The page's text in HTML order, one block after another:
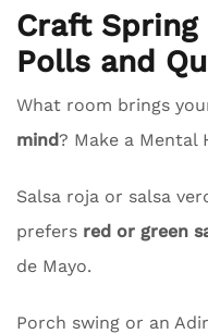
Craft Spring
Polls and
What room brings
mind? Make a Mental
Salsa roja or salsa
prefers red or green
de Mayo.
Porch swing or an